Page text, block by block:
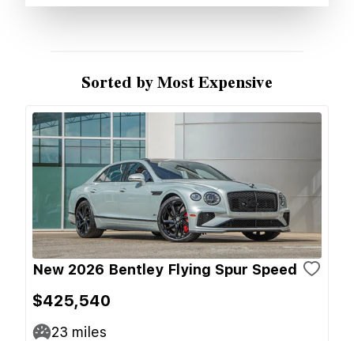
Sorted by Most Expensive
New 2026 Bentley Flying Spur Speed
$425,540
23 miles